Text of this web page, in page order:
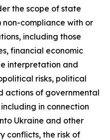
the scope of state
non-compliance with or
including those
financial economic
interpretation and
risks, political
actions of governmental
in connection
Ukraine and other
conflicts, the risk of